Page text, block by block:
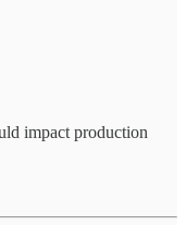
impact production